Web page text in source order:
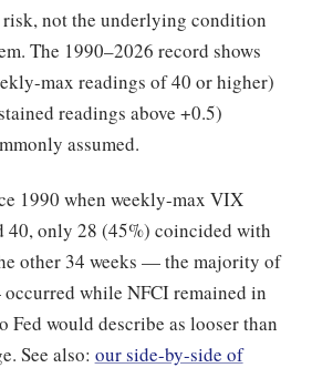
risk, not the underlying condition
The 1990–2026 record shows
max readings of 40 or higher)
readings above +0.5)
assumed.
1990 when weekly-max VIX
40, only 28 (45%) coincided with
other 34 weeks — the majority of
while NFCI remained in
Fed would describe as looser than
See also: our side-by-side of